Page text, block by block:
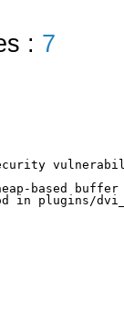
: 7
based
in plugins/